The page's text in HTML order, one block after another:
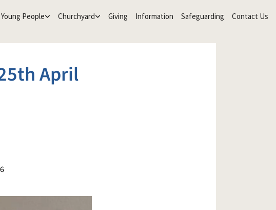
Young People Churchyard Giving Information Safeguarding Contact Us
April